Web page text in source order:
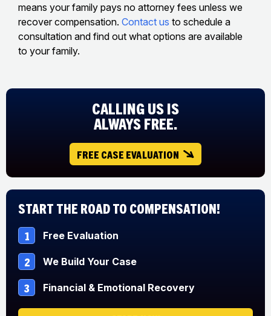
means your family pays no attorney fees unless we
recover compensation. Contact us to schedule a
consultation and find out what options are available
to your family.
CALLING US IS
ALWAYS FREE.
FREE CASE EVALUATION
Start The Road to Compensation!
1 Free Evaluation
2 We Build Your Case
3 Financial & Emotional Recovery